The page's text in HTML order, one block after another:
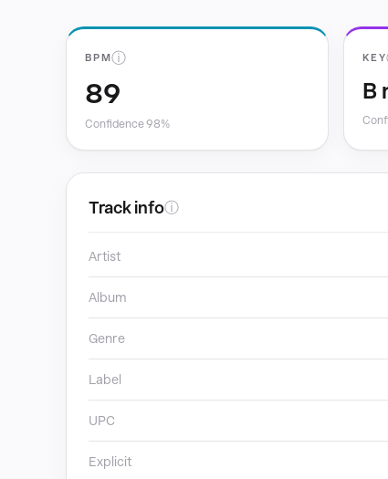
BPMⓘ
89
Confidence 98%
KEY
B
Track infoⓘ
Artist
Album
Genre
Label
UPC
Explicit